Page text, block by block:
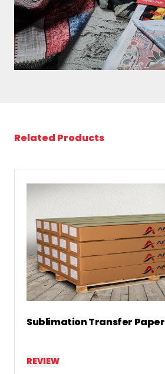
Related Products
Sublimation Transfer Paper
REVIEW